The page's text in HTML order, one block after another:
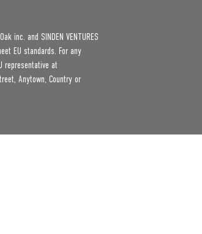
Oak inc. and SINDEN VENTURES
EU standards. For any
Anytown, Country or